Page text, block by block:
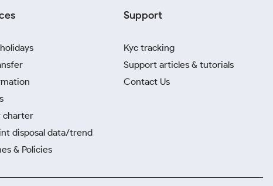
charter
disposal data/trend
& Policies
Support
Kyc tracking
Support articles & tutorials
Contact Us